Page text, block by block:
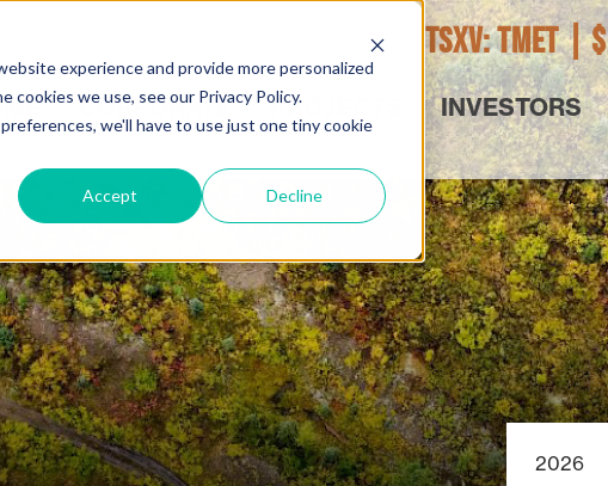
experience and provide more personalized
we use, see our Privacy Policy.
we'll have to use just one tiny cookie
Accept Decline
TSXV: TMET |$
CORPORATE PROJECTS INVESTORS
2026